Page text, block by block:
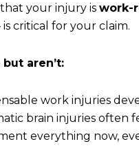
that your injury iswork-
critical for your claim.
aren’t:
work injuries
brain injuries
everything now,